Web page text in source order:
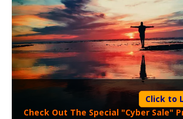
Click to
Check Out The Special "Cyber Sale"